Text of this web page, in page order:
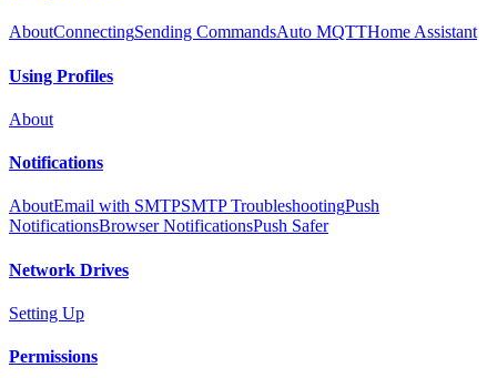
AboutConnectingSending CommandsAuto MQTTHome Assistant
Using Profiles
About
Notifications
AboutEmail with SMTPSMTP TroubleshootingPush
NotificationsBrowser NotificationsPush Safer
Network Drives
Setting Up
Permissions